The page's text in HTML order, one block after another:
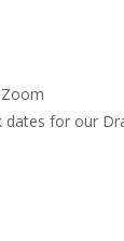
for our